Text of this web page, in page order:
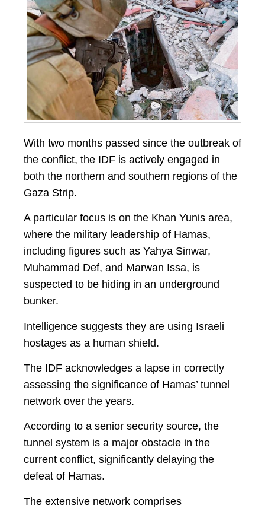
With two months passed since the outbreak of
the conflict, the IDF is actively engaged in
both the northern and southern regions of the
Gaza Strip.
A particular focus is on the Khan Yunis area,
where the military leadership of Hamas,
including figures such as Yahya Sinwar,
Muhammad Def, and Marwan Issa, is
suspected to be hiding in an underground
bunker.
Intelligence suggests they are using Israeli
hostages as a human shield.
The IDF acknowledges a lapse in correctly
assessing the significance of Hamas’ tunnel
network over the years.
According to a senior security source, the
tunnel system is a major obstacle in the
current conflict, significantly delaying the
defeat of Hamas.
The extensive network comprises